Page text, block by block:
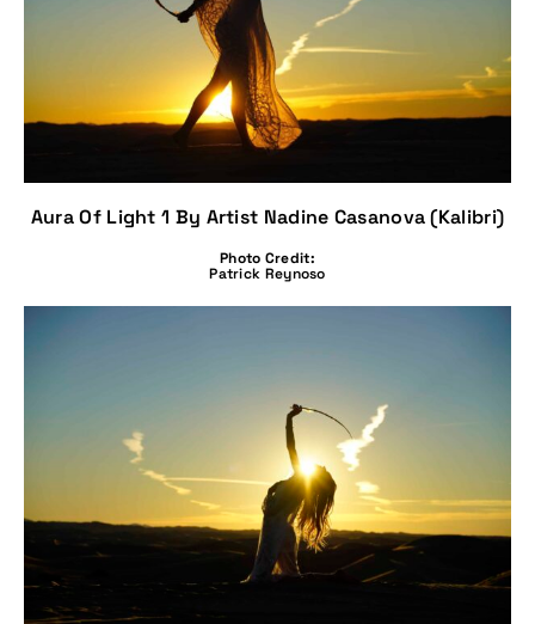
Aura Of Light 1 By Artist Nadine Casanova (Kalibri)
Photo Credit:
Patrick Reynoso